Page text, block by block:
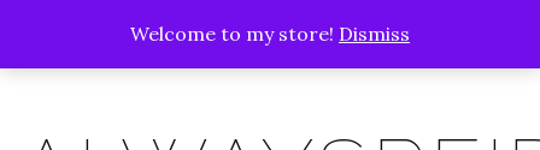
Welcome to my store! Dismiss